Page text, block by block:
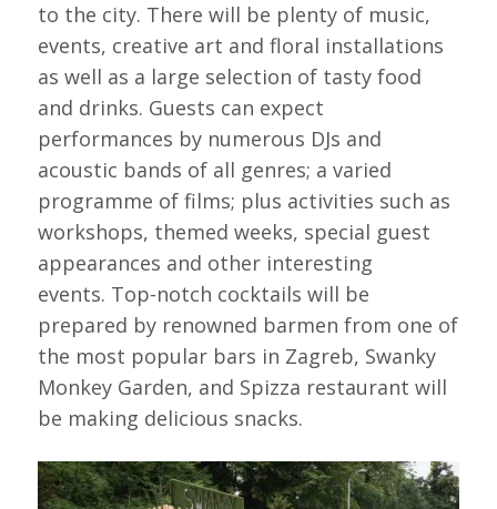
to the city. There will be plenty of music,
events, creative art and floral installations
as well as a large selection of tasty food
and drinks. Guests can expect
performances by numerous DJs and
acoustic bands of all genres; a varied
programme of films; plus activities such as
workshops, themed weeks, special guest
appearances and other interesting
events. Top-notch cocktails will be
prepared by renowned barmen from one of
the most popular bars in Zagreb, Swanky
Monkey Garden, and Spizza restaurant will
be making delicious snacks.